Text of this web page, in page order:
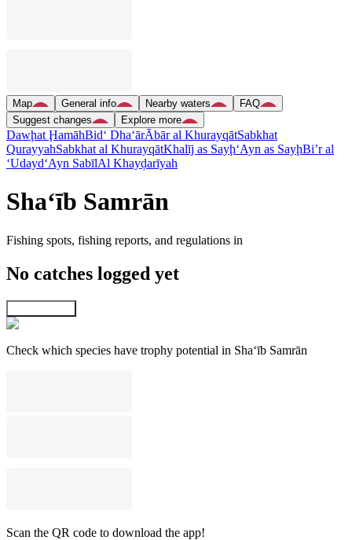
Map General info Nearby waters
FAQ
Suggest changes
Explore more
Dawḩat ḨamāhBid‘ Dha‘ārĀbār al KhurayqātSabkhat
QurayyahSabkhat al KhurayqātKhalīj as Sayḩ‘Ayn as SayḩBi’r al
‘Udayd‘Ayn SabīlAl Khayḑarīyah
Sha‘īb Samrān
Fishing spots, fishing reports, and regulations in
No catches logged yet
Check which species have trophy potential in Sha‘īb Samrān
Scan the QR code to download the app!